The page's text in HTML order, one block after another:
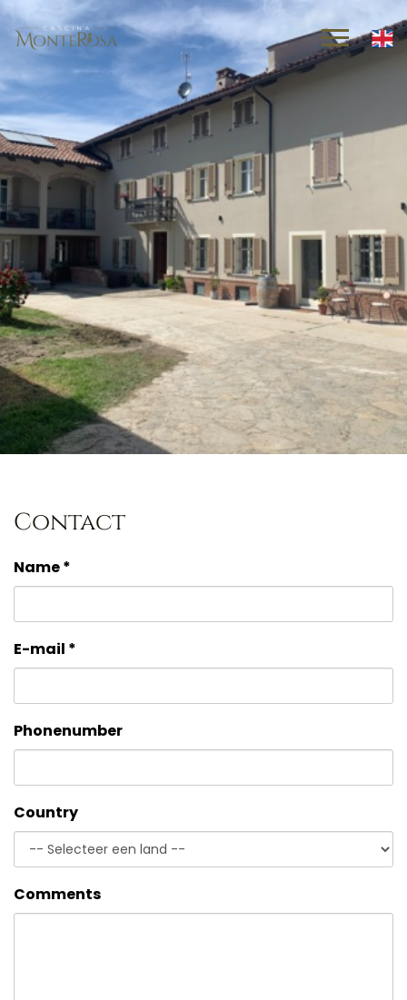
Contact
Name *
E-mail *
Phonenumber
Country
Comments